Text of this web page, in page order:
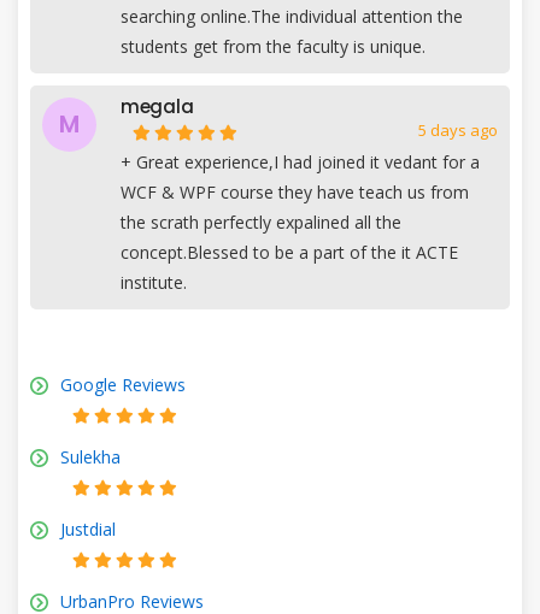
searching online.The individual attention the
students get from the faculty is unique.
M
megala
+
5 days ago
Great experience,I had joined it vedant for a
WCF & WPF course they have teach us from
the scrath perfectly expalined all the
concept.Blessed to be a part of the it ACTE
institute.
Google Reviews
Sulekha
Justdial
UrbanPro Reviews